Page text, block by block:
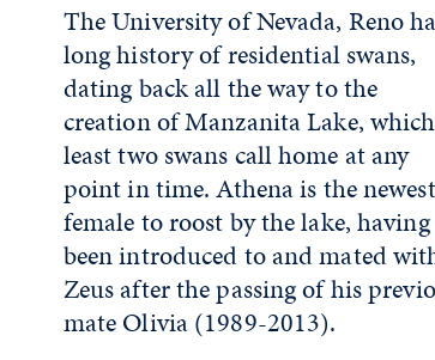
The University of Nevada, Reno
long history of residential swans,
dating back all the way to the
creation of Manzanita Lake,
least two swans call home at any
point in time. Athena is the newest
female to roost by the lake, having
been introduced to and mated
Zeus after the passing of his
mate Olivia (1989-2013).